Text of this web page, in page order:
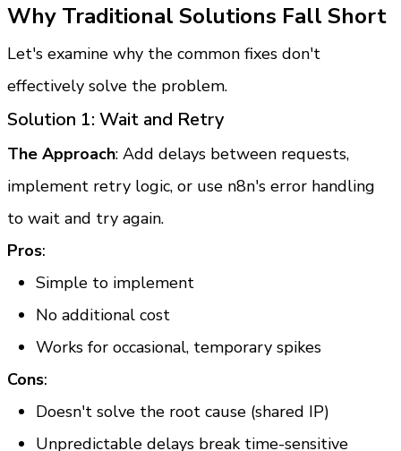
Why Traditional Solutions Fall Short
Let's examine why the common fixes don't
effectively solve the problem.
Solution 1: Wait and Retry
The Approach: Add delays between requests,
implement retry logic, or use n8n's error handling
to wait and try again.
Pros:
Simple to implement
No additional cost
Works for occasional, temporary spikes
Cons:
Doesn't solve the root cause (shared IP)
Unpredictable delays break time-sensitive